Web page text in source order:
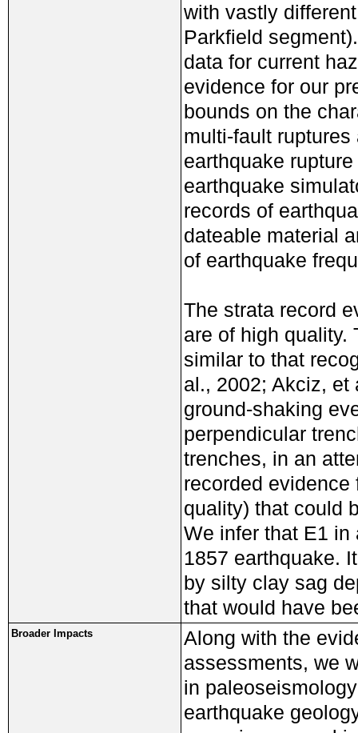
with vastly
Parkfield
data for current
evidence for our
bounds on the
multi-fault
earthquake
earthquake
records of
dateable material
of earthquake
The strata record
are of high quality.
similar to that
al., 2002; Akciz, et
ground-shaking
perpendicular
trenches, in an
recorded evidence
quality) that could
We infer that E1 in
1857 earthquake.
by silty clay sag
that would have
Broader Impacts
Along with the
assessments, we
in
earthquake